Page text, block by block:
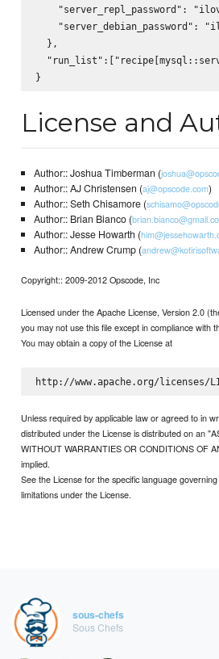
"server_repl_password":
"server_debian_password":
  },
License and
Author:: Joshua Timberman (
Author:: AJ Christensen (aj@opscode.com)
Author:: Seth Chisamore (
Author:: Brian Bianco (
Author:: Jesse Howarth (
Author:: Andrew Crump (
Copyright:: 2009-2012 Opscode, Inc
Licensed under the Apache License, Version 2.0
you may not use this file except in compliance with
You may obtain a copy of the License at
Unless required by applicable law or agreed to in
distributed under the License is distributed on an
WITHOUT WARRANTIES OR CONDITIONS OF
implied.
See the License for the specific language
limitations under the License.
sous-chefs
Sous Chefs